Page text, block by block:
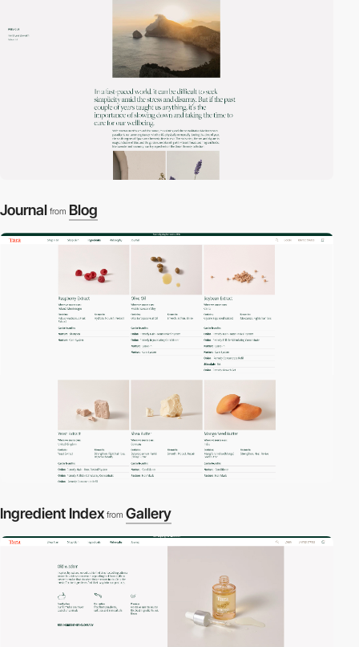
Journal from Blog
Ingredient Index from Gallery